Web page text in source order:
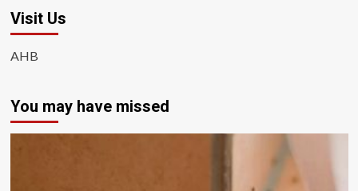
Visit Us
AHB
You may have missed